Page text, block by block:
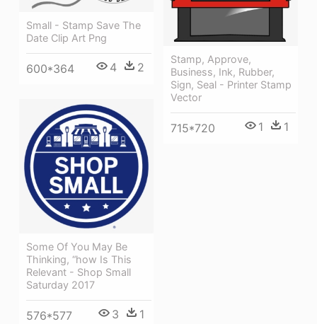
Stamp, Approve,
Business, Ink, Rubber,
Sign, Seal - Printer Stamp
Vector
715*720 1 1
Small - Stamp Save The
Date Clip Art Png
600*364 4 2
Some Of You May Be
Thinking, “how Is This
Relevant - Shop Small
Saturday 2017
576*577 3 1